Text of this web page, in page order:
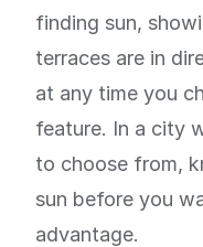
finding sun,
terraces are in
at any time you
feature. In a city
to choose from,
sun before you
advantage.